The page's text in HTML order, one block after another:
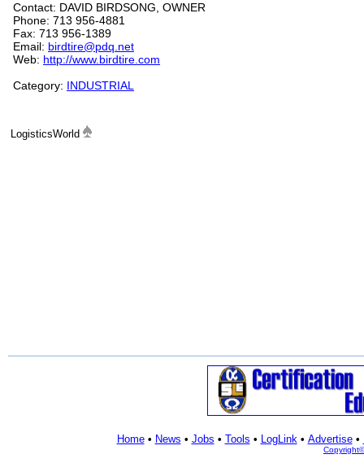
Contact: DAVID BIRDSONG, OWNER
Phone: 713 956-4881
Fax: 713 956-1389
Email: birdtire@pdq.net
Web: http://www.birdtire.com
Category: INDUSTRIAL
LogisticsWorld
Home• News • Jobs • Tools • LogLink• Advertise•
Copyright©